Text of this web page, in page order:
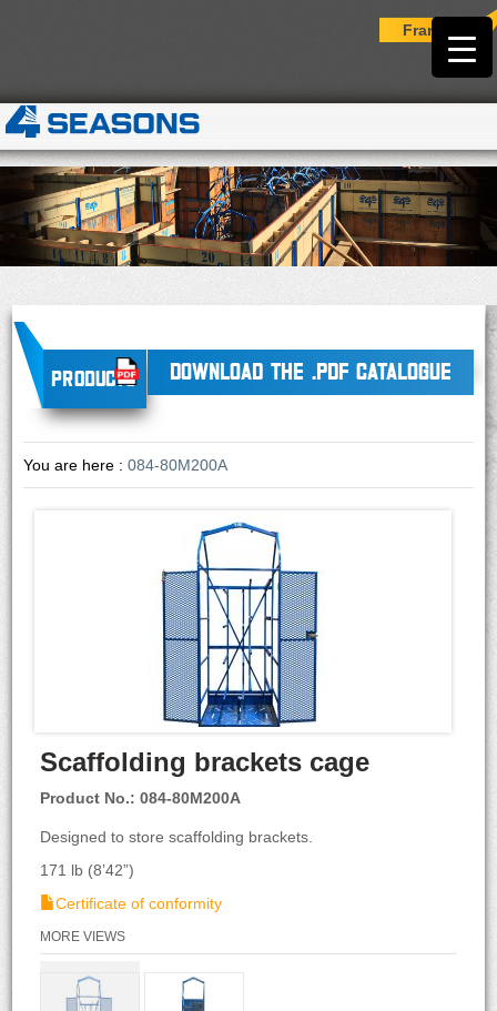
Français
Products DOWNLOAD THE .PDF CATALOGUE
You are here : 084-80M200A
Scaffolding brackets cage
Product No.: 084-80M200A
Designed to store scaffolding brackets.
171 lb (8’42”)
Certificate of conformity
MORE VIEWS